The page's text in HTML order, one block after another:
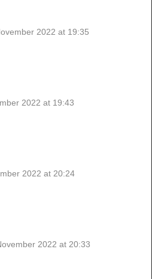
2022 at 19:35
2022 at 19:43
2022 at 20:24
2022 at 20:33